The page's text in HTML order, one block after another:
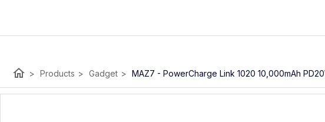
home > Products > Gadget > MAZ7 - PowerCharge Link 1020 10,000mAh